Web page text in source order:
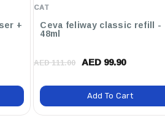
+
CAT
Ceva feliway classic refill -
48ml
AED 111.00 AED 99.90
Add To Cart